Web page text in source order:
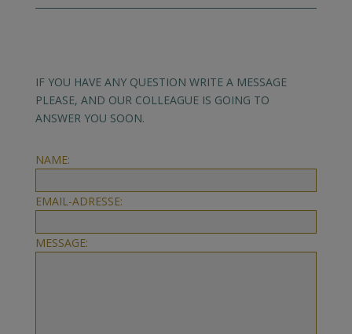
IF YOU HAVE ANY QUESTION WRITE A MESSAGE
PLEASE, AND OUR COLLEAGUE IS GOING TO
ANSWER YOU SOON.
NAME:
EMAIL-ADRESSE:
MESSAGE: